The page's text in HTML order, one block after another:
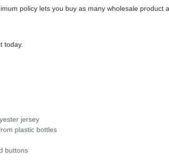
policy lets you buy as many wholesale product
today.
jersey
plastic bottles
buttons